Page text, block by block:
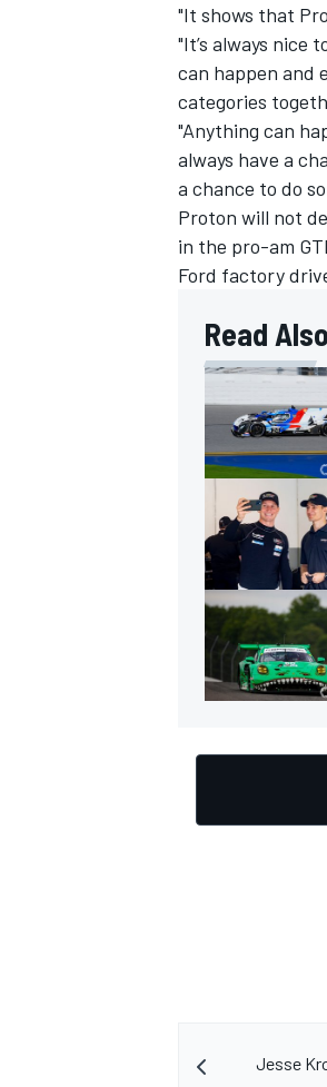
OPEN WHEEL
"It shows that
"It’s always
can happen and
categories
"Anything can
always have a
a chance to do
Proton will not
in the pro-am
Ford factory
Read
Jesse